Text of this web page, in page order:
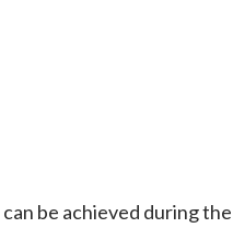
be achieved during